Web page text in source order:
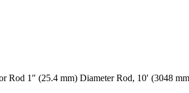
Rod 1″ (25.4 mm) Diameter Rod, 10′ (3048